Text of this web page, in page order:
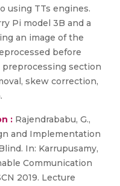
using TTs engines.
Pi model 3B and a
an image of the
before
preprocessing section
skew correction,
: Rajendrababu, G.,
and Implementation
In: Karrupusamy,
Communication
2019. Lecture